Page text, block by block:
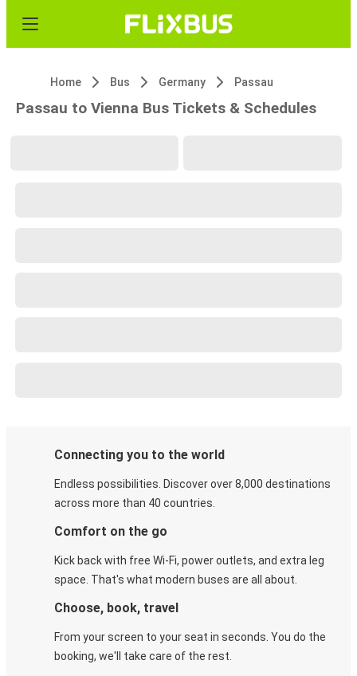
Home Bus Germany Passau
Passau to Vienna Bus Tickets & Schedules
Connecting you to the world
Endless possibilities. Discover over 8,000 destinations
across more than 40 countries.
Comfort on the go
Kick back with free Wi-Fi, power outlets, and extra leg
space. That's what modern buses are all about.
Choose, book, travel
From your screen to your seat in seconds. You do the
booking, we'll take care of the rest.